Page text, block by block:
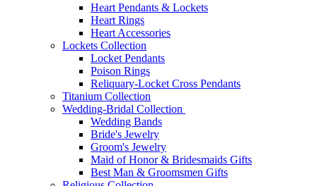
Heart Pendants & Lockets
Heart Rings
Heart Accessories
Lockets Collection
Locket Pendants
Poison Rings
Reliquary-Locket Cross Pendants
Titanium Collection
Wedding-Bridal Collection
Wedding Bands
Bride's Jewelry
Groom's Jewelry
Maid of Honor & Bridesmaids Gifts
Best Man & Groomsmen Gifts